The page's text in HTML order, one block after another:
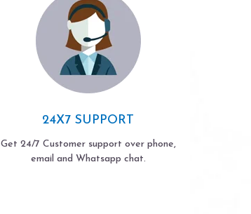
24X7 SUPPORT
Get 24/7 Customer support over phone,
email and Whatsapp chat.